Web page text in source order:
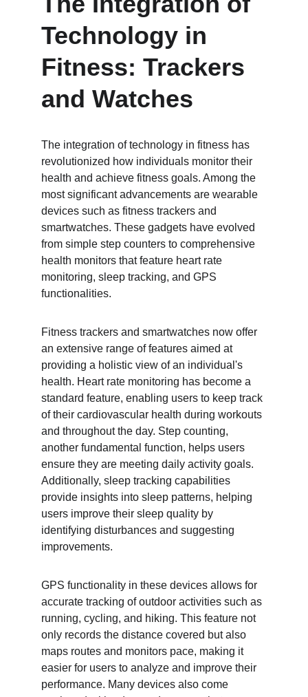
Technology in
Fitness: Trackers
and Watches
The integration of technology in fitness has
revolutionized how individuals monitor their
health and achieve fitness goals. Among the
most significant advancements are wearable
devices such as fitness trackers and
smartwatches. These gadgets have evolved
from simple step counters to comprehensive
health monitors that feature heart rate
monitoring, sleep tracking, and GPS
functionalities.
Fitness trackers and smartwatches now offer
an extensive range of features aimed at
providing a holistic view of an individual's
health. Heart rate monitoring has become a
standard feature, enabling users to keep track
of their cardiovascular health during workouts
and throughout the day. Step counting,
another fundamental function, helps users
ensure they are meeting daily activity goals.
Additionally, sleep tracking capabilities
provide insights into sleep patterns, helping
users improve their sleep quality by
identifying disturbances and suggesting
improvements.
GPS functionality in these devices allows for
accurate tracking of outdoor activities such as
running, cycling, and hiking. This feature not
only records the distance covered but also
maps routes and monitors pace, making it
easier for users to analyze and improve their
performance. Many devices also come